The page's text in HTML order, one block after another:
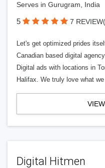
Serves in Gurugram, India
5 7
Let's get optimized prides
Canadian based digital
Digital ads with locations in
Halifax. We truly love what
Digital Hitmen